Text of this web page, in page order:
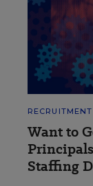
Want to
Staffing